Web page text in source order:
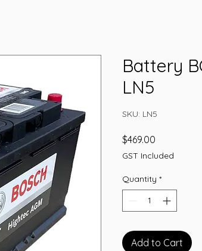
Battery
LN5
SKU: LN5
$469.00
GST Included
Quantity *
Add to Cart